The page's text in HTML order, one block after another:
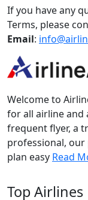
If you have any
Terms, please
Email:
Welcome to
for all airline and
frequent flyer, a
professional,
plan easy Read
Top Airlines